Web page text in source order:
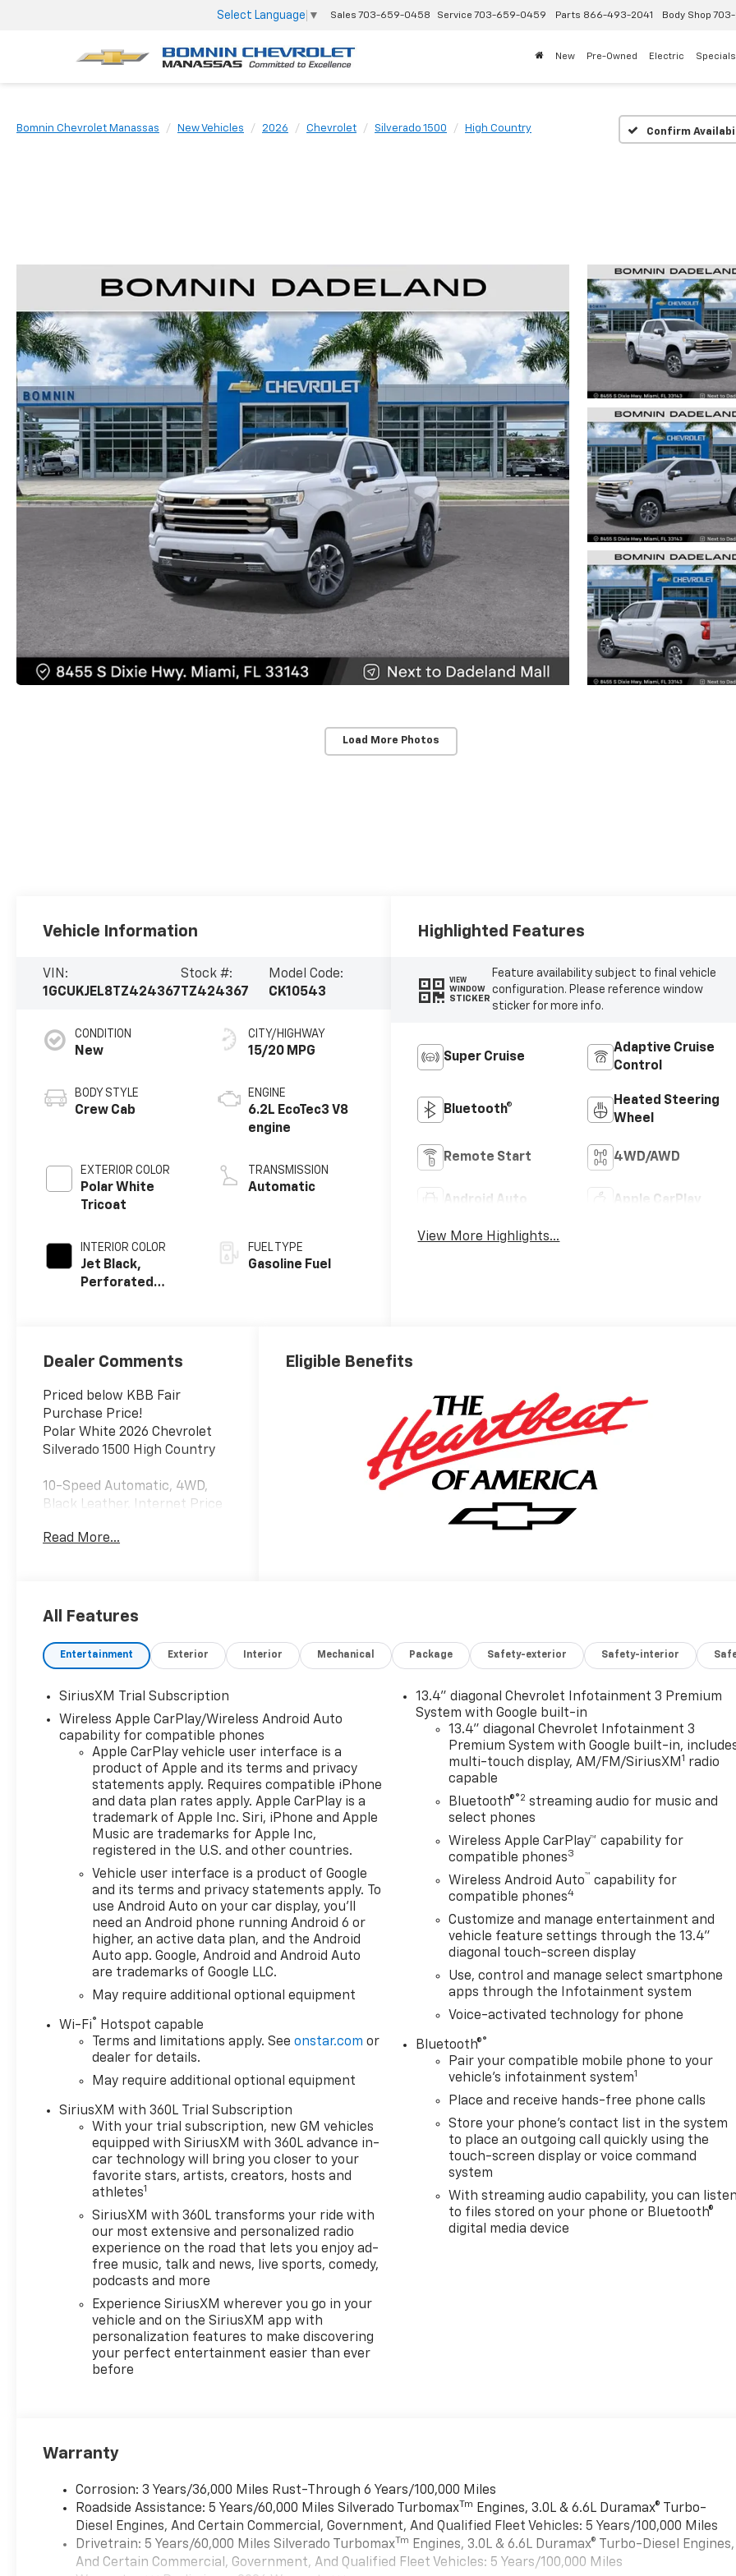
Select Language ▼ Sales 703-659-0458 Service 703-659-0459 Parts 866-493-2041 Body Shop 703-
New Pre-Owned Electric Specials
Bomnin Chevrolet Manassas New Vehicles 2026 Chevrolet Silverado 1500 High Country Confirm
Load More Photos
Vehicle Information
VIN:
1GCUKJEL8TZ424367
Stock #:
TZ424367
Model Code:
CK10543
CONDITION
New
BODY STYLE
Crew Cab
EXTERIOR COLOR
Polar White
Tricoat
INTERIOR COLOR
Jet Black,
Perforated
CITY/HIGHWAY
15/20 MPG
ENGINE
6.2L EcoTec3 V8
engine
TRANSMISSION
Automatic
FUEL TYPE
Gasoline Fuel
Highlighted Features
VIEW
WINDOW
STICKER
Feature availability subject to final vehicle
configuration. Please reference window
sticker for more info.
Super Cruise
Adaptive Cruise
Control
Bluetooth®
Heated Steering
Wheel
Remote Start 4WD/AWD
Android Auto Apple CarPlay
View More Highlights...
Dealer Comments
Priced below KBB Fair
Purchase Price!
Polar White 2026 Chevrolet
Silverado 1500 High Country
10-Speed Automatic, 4WD,
Black Leather. Internet Price
incentives:$2000 - Chevrolet
Read More...
Eligible Benefits
All Features
Entertainment Exterior Interior Mechanical Package Safety-exterior Safety-interior
SiriusXM Trial Subscription
Wireless Apple CarPlay/Wireless Android Auto
capability for compatible phones
Apple CarPlay vehicle user interface is a
product of Apple and its terms and privacy
statements apply. Requires compatible iPhone
and data plan rates apply. Apple CarPlay is a
trademark of Apple Inc. Siri, iPhone and Apple
Music are trademarks for Apple Inc,
registered in the U.S. and other countries.
Vehicle user interface is a product of Google
and its terms and privacy statements apply. To
use Android Auto on your car display, you'll
need an Android phone running Android 6 or
higher, an active data plan, and the Android
Auto app. Google, Android and Android Auto
are trademarks of Google LLC.
May require additional optional equipment
Wi-Fi®
Hotspot capable
Terms and limitations apply. Seeonstar.com or
dealer for details.
May require additional optional equipment
SiriusXM with 360L Trial Subscription
With your trial subscription, new GM vehicles
equipped with SiriusXM with 360L advance in-
car technology will bring you closer to your
favorite stars, artists, creators, hosts and
athletes1
SiriusXM with 360L transforms your ride with
our most extensive and personalized radio
experience on the road that lets you enjoy ad-
free music, talk and news, live sports, comedy,
podcasts and more
Experience SiriusXM wherever you go in your
vehicle and on the SiriusXM app with
personalization features to make discovering
your perfect entertainment easier than ever
before
13.4" diagonal Chevrolet Infotainment 3 Premium
System with Google built-in
13.4" diagonal Chevrolet Infotainment 3
Premium System with Google built-in,
multi-touch display, AM/FM/SiriusXM 1 radio
capable
Bluetooth®®2 streaming audio for music and
select phones
Wireless Apple CarPlay™ capability for
compatible phones3
Wireless Android Auto™ capability for
compatible phones4
Customize and manage entertainment and
vehicle feature settings through the 13.4"
diagonal touch-screen display
Use, control and manage select smartphone
apps through the Infotainment system
Voice-activated technology for phone
Bluetooth®®
Pair your compatible mobile phone to your
vehicle's infotainment system1
Place and receive hands-free phone calls
Store your phone's contact list in the system
to place an outgoing call quickly using the
touch-screen display or voice command
system
With streaming audio capability, you can listen
to files stored on your phone or Bluetooth®
digital media device
Warranty
Corrosion: 3 Years/36,000 Miles Rust-Through 6 Years/100,000 Miles
Roadside Assistance: 5 Years/60,000 Miles Silverado TurbomaxTm
Engines, 3.0L & 6.6L Duramax® Turbo-
Diesel Engines, And Certain Commercial, Government, And Qualified Fleet Vehicles: 5 Years/100,000 Miles
Drivetrain: 5 Years/60,000 Miles Silverado TurbomaxTm Engines, 3.0L & 6.6L Duramax® Turbo-Diesel Engines,
And Certain Commercial, Government, And Qualified Fleet Vehicles: 5 Years/100,000 Miles